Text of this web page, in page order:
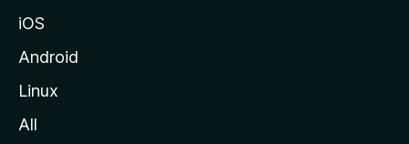
e
iOS
Android
Linux
All